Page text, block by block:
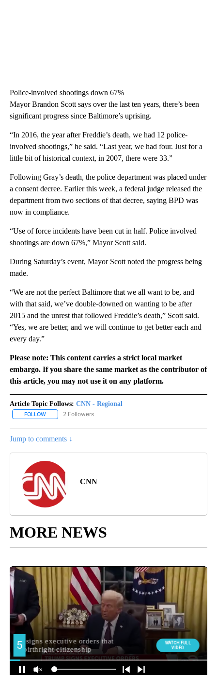
Police-involved shootings down 67%
Mayor Brandon Scott says over the last ten years, there’s been
significant progress since Baltimore’s uprising.
“In 2016, the year after Freddie’s death, we had 12 police-
involved shootings,” he said. “Last year, we had four. Just for a
little bit of historical context, in 2007, there were 33.”
Following Gray’s death, the police department was placed under
a consent decree. Earlier this week, a federal judge released the
department from two sections of that decree, saying BPD was
now in compliance.
“Use of force incidents have been cut in half. Police involved
shootings are down 67%,” Mayor Scott said.
During Saturday’s event, Mayor Scott noted the progress being
made.
“We are not the perfect Baltimore that we all want to be, and
with that said, we’ve double-downed on wanting to be after
2015 and the unrest that followed Freddie’s death,” Scott said.
“Yes, we are better, and we will continue to get better each and
every day.”
Please note: This content carries a strict local market
embargo. If you share the same market as the contributor of
this article, you may not use it on any platform.
Article Topic Follows: CNN - Regional
FOLLOW FOLLOW "CNN - REGIONAL" TO RECEIVE NOTIFICATIONS ABOUT
2 Followers
Jump to comments ↓
CNN
MORE NEWS